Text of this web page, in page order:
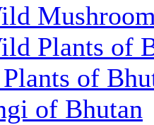
Plants of
of
of Bhutan